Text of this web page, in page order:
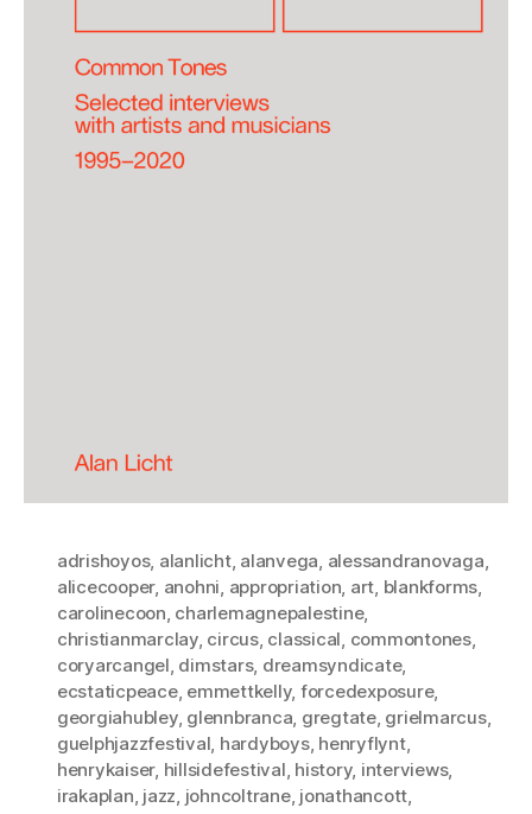
adrishoyos, alanlicht, alanvega, alessandranovaga,
alicecooper, anohni, appropriation, art, blankforms,
carolinecoon, charlemagnepalestine,
christianmarclay, circus, classical, commontones,
coryarcangel, dimstars, dreamsyndicate,
ecstaticpeace, emmettkelly, forcedexposure,
georgiahubley, glennbranca, gregtate, grielmarcus,
guelphjazzfestival, hardyboys, henryflynt,
henrykaiser, hillsidefestival, history, interviews,
irakaplan, jazz, johncoltrane, jonathancott,